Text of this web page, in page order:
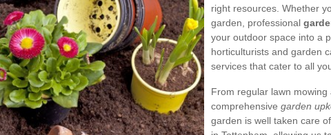
right resources. Whether
garden, professional
your outdoor space into a
horticulturists and garden
services that cater to all
From regular lawn
comprehensive garden
garden is well taken care